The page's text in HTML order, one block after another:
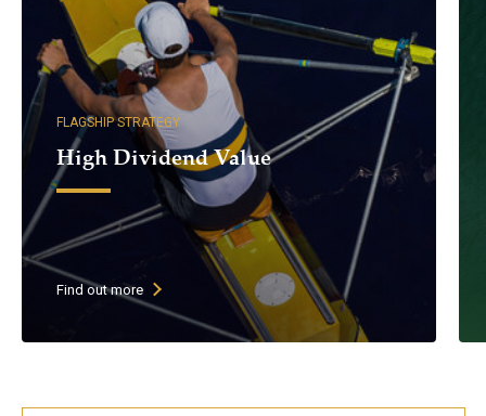
FLAGSHIP STRATEGY
High Dividend Value
High current dividend yield (goal
of above 3%)
Low P/E stocks with growing
earnings & growing dividends
30-45 undervalued large cap stocks
(primarily U.S. companies)
Find out more